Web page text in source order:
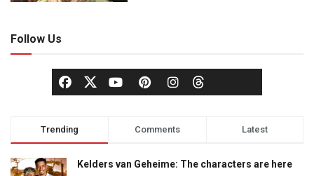
Follow Us
Trending Comments Latest
Kelders van Geheime: The characters are here